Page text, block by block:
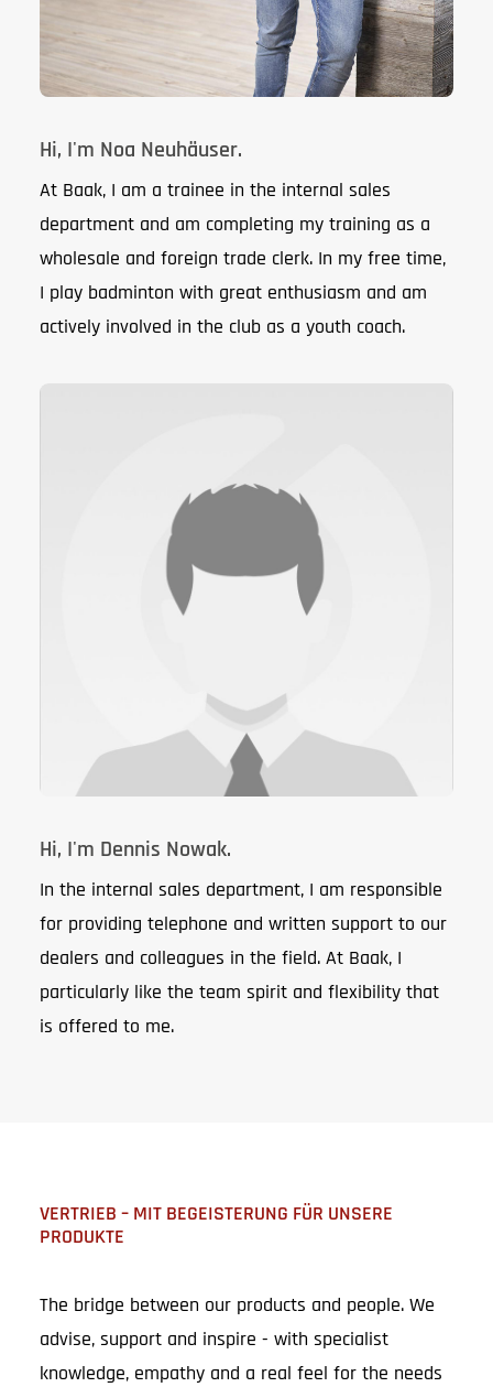
Hi, I'm Noa Neuhäuser.
At Baak, I am a trainee in the internal sales
department and am completing my training as a
wholesale and foreign trade clerk. In my free time,
I play badminton with great enthusiasm and am
actively involved in the club as a youth coach.
Hi, I'm Dennis Nowak.
In the internal sales department, I am responsible
for providing telephone and written support to our
dealers and colleagues in the field. At Baak, I
particularly like the team spirit and flexibility that
is offered to me.
VERTRIEB – MIT BEGEISTERUNG FÜR UNSERE
PRODUKTE
The bridge between our products and people. We
advise, support and inspire - with specialist
knowledge, empathy and a real feel for the needs